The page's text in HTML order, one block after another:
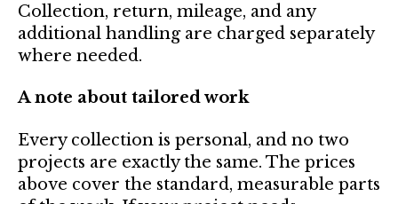
Collection, return, mileage, and any
additional handling are charged separately
where needed.
A note about tailored work
Every collection is personal, and no two
projects are exactly the same. The prices
above cover the standard, measurable parts